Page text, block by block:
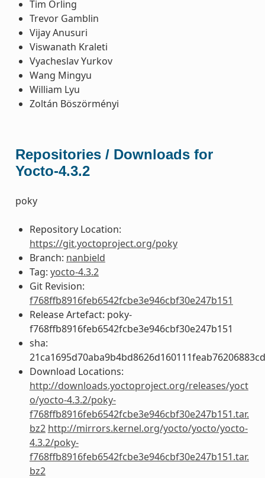
Tim Orling
Trevor Gamblin
Vijay Anusuri
Viswanath Kraleti
Vyacheslav Yurkov
Wang Mingyu
William Lyu
Zoltán Böszörményi
Repositories / Downloads for
Yocto-4.3.2
poky
Repository Location:
https://git.yoctoproject.org/poky
Branch: nanbield
Tag: yocto-4.3.2
Git Revision:
f768ffb8916feb6542fcbe3e946cbf30e247b151
Release Artefact: poky-
f768ffb8916feb6542fcbe3e946cbf30e247b151
sha:
Download Locations:
http://downloads.yoctoproject.org/releases/yoct
o/yocto-4.3.2/poky-
f768ffb8916feb6542fcbe3e946cbf30e247b151.tar.
bz2 http://mirrors.kernel.org/yocto/yocto/yocto-
4.3.2/poky-
f768ffb8916feb6542fcbe3e946cbf30e247b151.tar.
bz2